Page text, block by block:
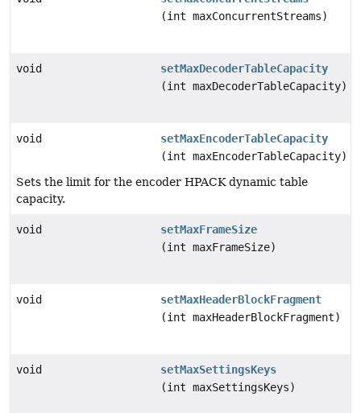
(int maxConcurrentStreams)
void
setMaxDecoderTableCapacity
(int maxDecoderTableCapacity)
void
setMaxEncoderTableCapacity
(int maxEncoderTableCapacity)
Sets the limit for the encoder HPACK dynamic table
capacity.
void
setMaxFrameSize
(int maxFrameSize)
void
setMaxHeaderBlockFragment
(int maxHeaderBlockFragment)
void
setMaxSettingsKeys
(int maxSettingsKeys)